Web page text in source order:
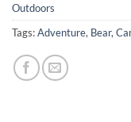
Outdoors
Tags:Adventure, Bear,